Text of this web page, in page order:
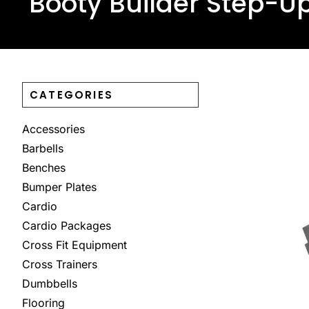
CATEGORIES
Accessories
Barbells
Benches
Bumper Plates
Cardio
Cardio Packages
Cross Fit Equipment
Cross Trainers
Dumbbells
Flooring